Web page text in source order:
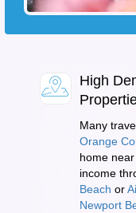
High
Many
Orange
home
income
Beach or
Newport